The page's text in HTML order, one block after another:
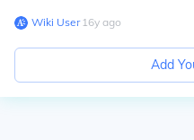
Wiki User∙16y ago
Add